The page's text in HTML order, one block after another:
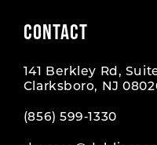
CONTACT
141 Berkley Rd,
Clarksboro, NJ
(856) 599‑1330